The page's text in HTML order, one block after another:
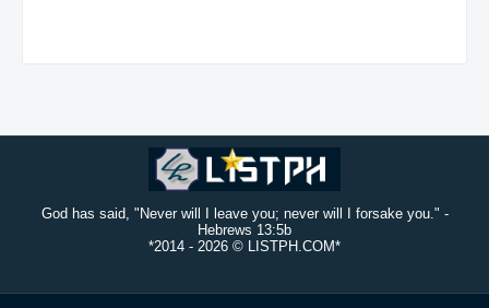
God has said, "Never will I leave you; never will I forsake you." -
Hebrews 13:5b
*2014 - 2026 © LISTPH.COM*